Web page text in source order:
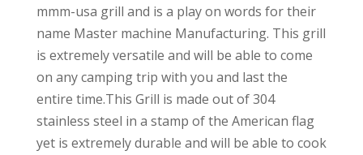
mmm-usa grill and is a play on words for their
name Master machine Manufacturing. This grill
is extremely versatile and will be able to come
on any camping trip with you and last the
entire time.This Grill is made out of 304
stainless steel in a stamp of the American flag
yet is extremely durable and will be able to cook